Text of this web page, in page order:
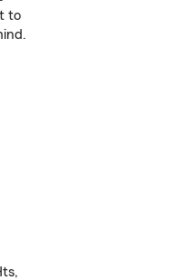
to